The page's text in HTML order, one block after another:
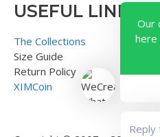
USEFUL LINK
The Collections
Size Guide
Return Policy
XIMCoin
Our
here